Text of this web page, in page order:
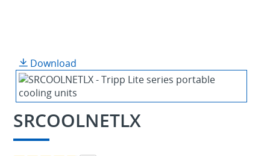
Download
SRCOOLNETLX